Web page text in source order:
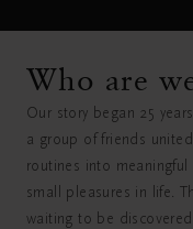
Who are
Our story began 25
a group of friends
routines into
small pleasures in life.
waiting to be